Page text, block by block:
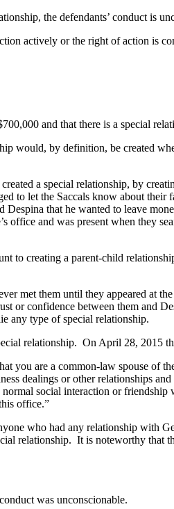
the defendants’ conduct is
or the right of action is
and that there is a special
by definition, be created
a special relationship, by
to let the Saccals know about
that he wanted to leave
office and was present when they
a parent-child relationship
them until they appeared at
or confidence between them and
any type of special relationship.
relationship. On April 28, 2015
you are a common-law spouse of
dealings or other relationships
social interaction or
office.”
had any relationship with
relationship. It is noteworthy that
was unconscionable.